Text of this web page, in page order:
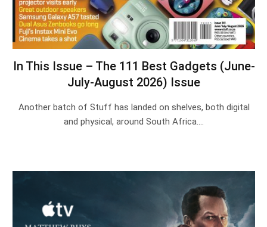
In This Issue – The 111 Best Gadgets (June-
July-August 2026) Issue
Another batch of Stuff has landed on shelves, both digital
and physical, around South Africa.…